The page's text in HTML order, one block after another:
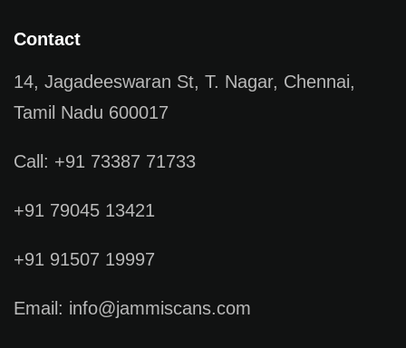
Contact
14, Jagadeeswaran St, T. Nagar, Chennai,
Tamil Nadu 600017
Call: +91 73387 71733
+91 79045 13421
+91 91507 19997
Email: info@jammiscans.com